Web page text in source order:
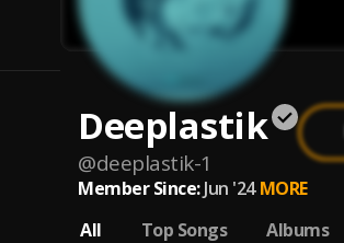
Deeplastik
@deeplastik-1
Member Since: Jun '24 MORE
All
Top Songs Albums